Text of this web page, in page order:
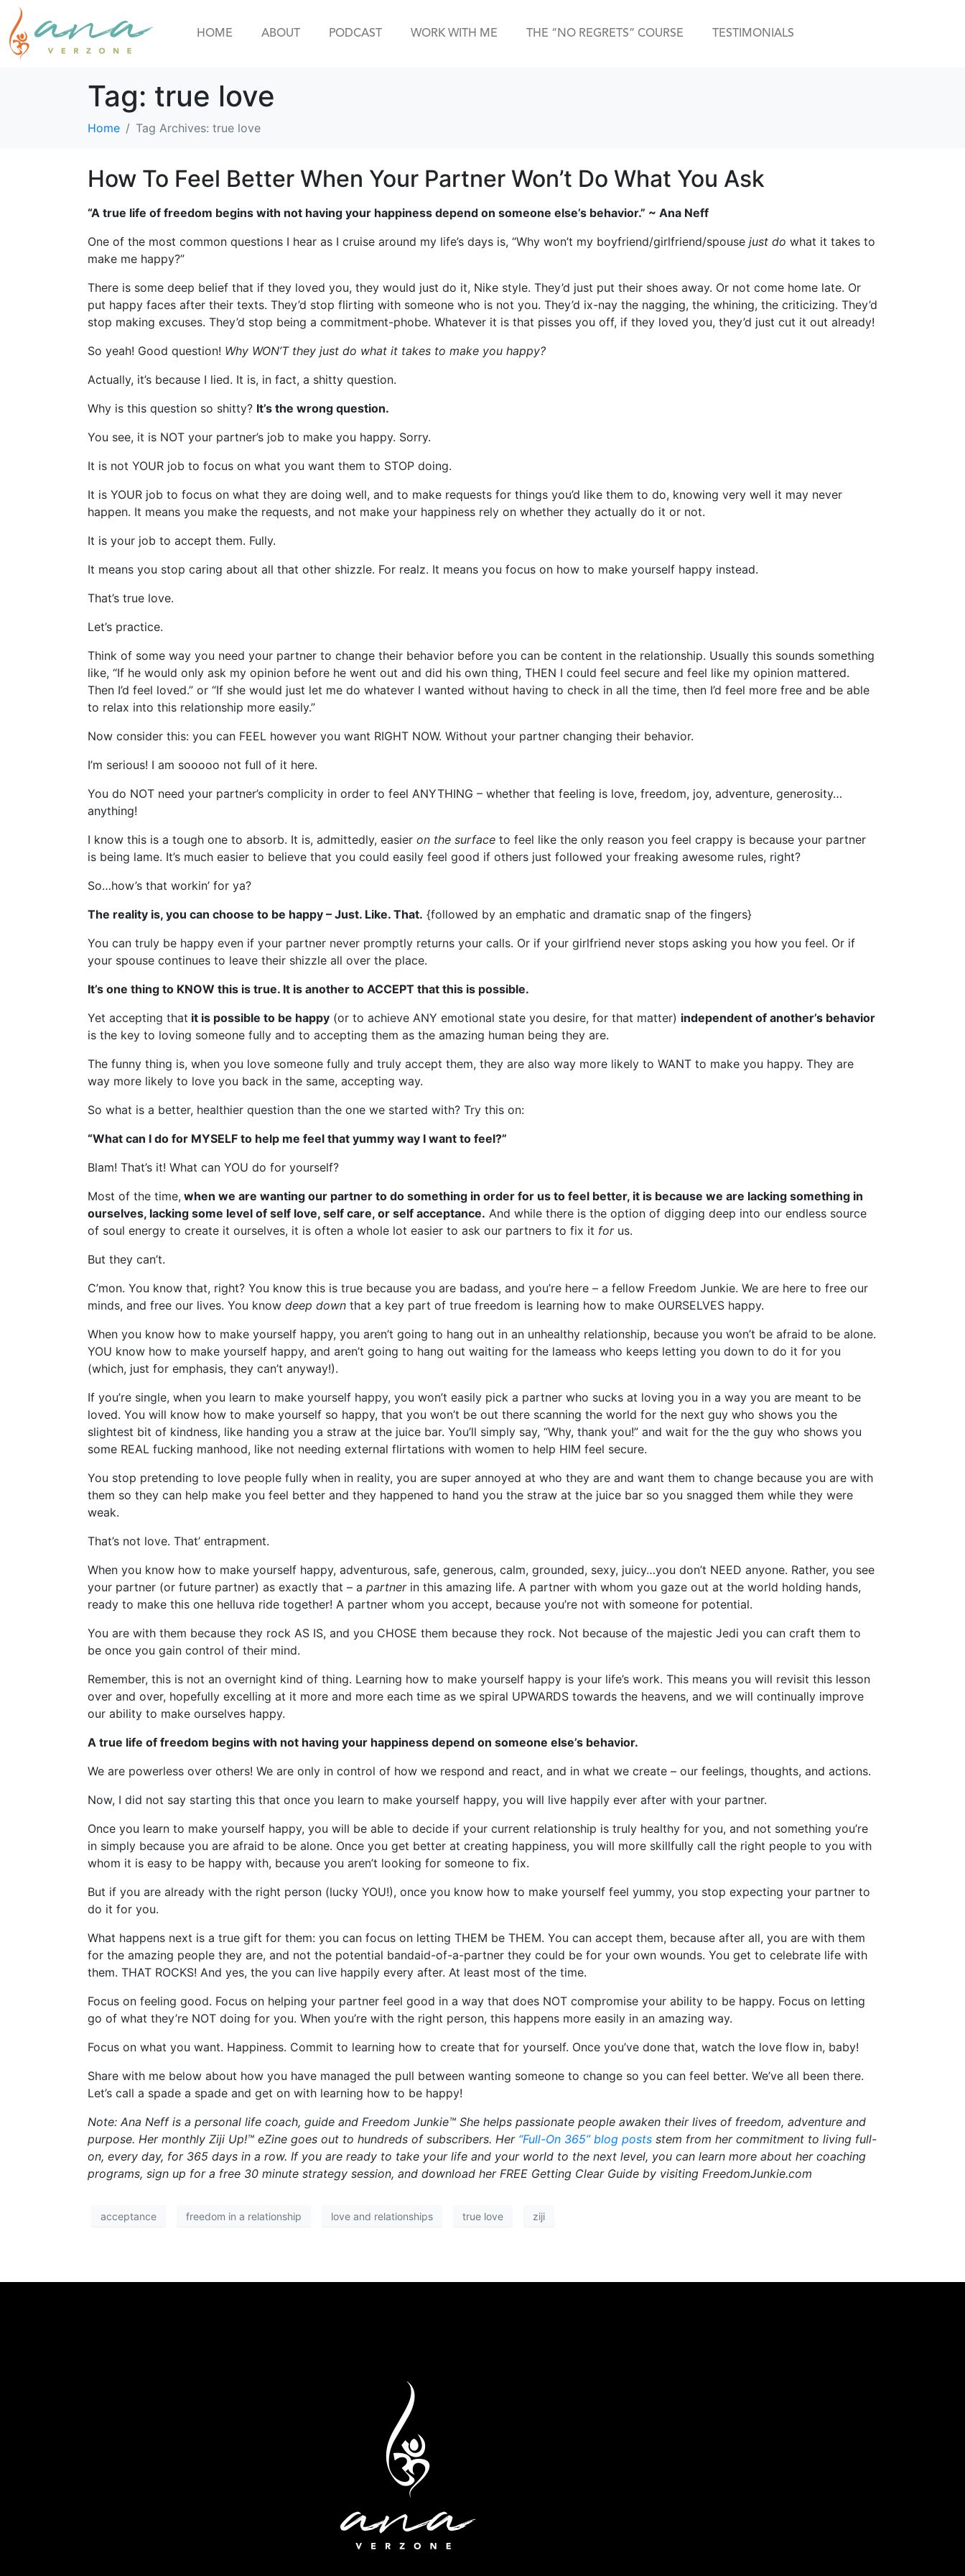
HOME ABOUT PODCAST WORK WITH ME THE “NO REGRETS” COURSE TESTIMONIALS
Tag: true love
Home Tag Archives: true love
How To Feel Better When Your Partner Won’t Do What You Ask
“A true life of freedom begins with not having your happiness depend on someone else’s behavior.” ~ Ana Neff
One of the most common questions I hear as I cruise around my life’s days is, “Why won’t my boyfriend/girlfriend/spouse just do what it takes to
make me happy?”
There is some deep belief that if they loved you, they would just do it, Nike style. They’d just put their shoes away. Or not come home late. Or
put happy faces after their texts. They’d stop flirting with someone who is not you. They’d ix-nay the nagging, the whining, the criticizing. They’d
stop making excuses. They’d stop being a commitment-phobe. Whatever it is that pisses you off, if they loved you, they’d just cut it out already!
So yeah! Good question! Why WON’T they just do what it takes to make you happy?
Actually, it’s because I lied. It is, in fact, a shitty question.
Why is this question so shitty? It’s the wrong question.
You see, it is NOT your partner’s job to make you happy. Sorry.
It is not YOUR job to focus on what you want them to STOP doing.
It is YOUR job to focus on what they are doing well, and to make requests for things you’d like them to do, knowing very well it may never
happen. It means you make the requests, and not make your happiness rely on whether they actually do it or not.
It is your job to accept them. Fully.
It means you stop caring about all that other shizzle. For realz. It means you focus on how to make yourself happy instead.
That’s true love.
Let’s practice.
Think of some way you need your partner to change their behavior before you can be content in the relationship. Usually this sounds something
like, “If he would only ask my opinion before he went out and did his own thing, THEN I could feel secure and feel like my opinion mattered.
Then I’d feel loved.” or “If she would just let me do whatever I wanted without having to check in all the time, then I’d feel more free and be able
to relax into this relationship more easily.”
Now consider this: you can FEEL however you want RIGHT NOW. Without your partner changing their behavior.
I’m serious! I am sooooo not full of it here.
You do NOT need your partner’s complicity in order to feel ANYTHING – whether that feeling is love, freedom, joy, adventure, generosity…
anything!
I know this is a tough one to absorb. It is, admittedly, easier on the surface to feel like the only reason you feel crappy is because your partner
is being lame. It’s much easier to believe that you could easily feel good if others just followed your freaking awesome rules, right?
So…how’s that workin’ for ya?
The reality is, you can choose to be happy – Just. Like. That. {followed by an emphatic and dramatic snap of the fingers}
You can truly be happy even if your partner never promptly returns your calls. Or if your girlfriend never stops asking you how you feel. Or if
your spouse continues to leave their shizzle all over the place.
It’s one thing to KNOW this is true. It is another to ACCEPT that this is possible.
Yet accepting that it is possible to be happy (or to achieve ANY emotional state you desire, for that matter) independent of another’s behavior
is the key to loving someone fully and to accepting them as the amazing human being they are.
The funny thing is, when you love someone fully and truly accept them, they are also way more likely to WANT to make you happy. They are
way more likely to love you back in the same, accepting way.
So what is a better, healthier question than the one we started with? Try this on:
“What can I do for MYSELF to help me feel that yummy way I want to feel?”
Blam! That’s it! What can YOU do for yourself?
Most of the time, when we are wanting our partner to do something in order for us to feel better, it is because we are lacking something in
ourselves, lacking some level of self love, self care, or self acceptance. And while there is the option of digging deep into our endless source
of soul energy to create it ourselves, it is often a whole lot easier to ask our partners to fix it forus.
But they can’t.
C’mon. You know that, right? You know this is true because you are badass, and you’re here – a fellow Freedom Junkie. We are here to free our
minds, and free our lives. You know deep down that a key part of true freedom is learning how to make OURSELVES happy.
When you know how to make yourself happy, you aren’t going to hang out in an unhealthy relationship, because you won’t be afraid to be alone.
YOU know how to make yourself happy, and aren’t going to hang out waiting for the lameass who keeps letting you down to do it for you
(which, just for emphasis, they can’t anyway!).
If you’re single, when you learn to make yourself happy, you won’t easily pick a partner who sucks at loving you in a way you are meant to be
loved. You will know how to make yourself so happy, that you won’t be out there scanning the world for the next guy who shows you the
slightest bit of kindness, like handing you a straw at the juice bar. You’ll simply say, “Why, thank you!” and wait for the the guy who shows you
some REAL fucking manhood, like not needing external flirtations with women to help HIM feel secure.
You stop pretending to love people fully when in reality, you are super annoyed at who they are and want them to change because you are with
them so they can help make you feel better and they happened to hand you the straw at the juice bar so you snagged them while they were
weak.
That’s not love. That’ entrapment.
When you know how to make yourself happy, adventurous, safe, generous, calm, grounded, sexy, juicy…you don’t NEED anyone. Rather, you see
your partner (or future partner) as exactly that – a partnerin this amazing life. A partner with whom you gaze out at the world holding hands,
ready to make this one helluva ride together! A partner whom you accept, because you’re not with someone for potential.
You are with them because they rock AS IS, and you CHOSE them because they rock. Not because of the majestic Jedi you can craft them to
be once you gain control of their mind.
Remember, this is not an overnight kind of thing. Learning how to make yourself happy is your life’s work. This means you will revisit this lesson
over and over, hopefully excelling at it more and more each time as we spiral UPWARDS towards the heavens, and we will continually improve
our ability to make ourselves happy.
A true life of freedom begins with not having your happiness depend on someone else’s behavior.
We are powerless over others! We are only in control of how we respond and react, and in what we create – our feelings, thoughts, and actions.
Now, I did not say starting this that once you learn to make yourself happy, you will live happily ever after with your partner.
Once you learn to make yourself happy, you will be able to decide if your current relationship is truly healthy for you, and not something you’re
in simply because you are afraid to be alone. Once you get better at creating happiness, you will more skillfully call the right people to you with
whom it is easy to be happy with, because you aren’t looking for someone to fix.
But if you are already with the right person (lucky YOU!), once you know how to make yourself feel yummy, you stop expecting your partner to
do it for you.
What happens next is a true gift for them: you can focus on letting THEM be THEM. You can accept them, because after all, you are with them
for the amazing people they are, and not the potential bandaid-of-a-partner they could be for your own wounds. You get to celebrate life with
them. THAT ROCKS! And yes, the you can live happily every after. At least most of the time.
Focus on feeling good. Focus on helping your partner feel good in a way that does NOT compromise your ability to be happy. Focus on letting
go of what they’re NOT doing for you. When you’re with the right person, this happens more easily in an amazing way.
Focus on what you want. Happiness. Commit to learning how to create that for yourself. Once you’ve done that, watch the love flow in, baby!
Share with me below about how you have managed the pull between wanting someone to change so you can feel better. We’ve all been there.
Let’s call a spade a spade and get on with learning how to be happy!
Note: Ana Neff is a personal life coach, guide and Freedom Junkie™ She helps passionate people awaken their lives of freedom, adventure and
purpose. Her monthly Ziji Up!™ eZine goes out to hundreds of subscribers. Her “Full-On 365” blog posts stem from her commitment to living full-
on, every day, for 365 days in a row. If you are ready to take your life and your world to the next level, you can learn more about her coaching
programs, sign up for a free 30 minute strategy session, and download her FREE Getting Clear Guide by visiting FreedomJunkie.com
acceptance freedom in a relationship love and relationships true love ziji